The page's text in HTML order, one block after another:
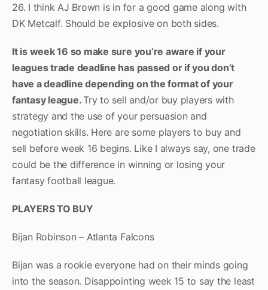
26. I think AJ Brown is in for a good game along with
DK Metcalf. Should be explosive on both sides.
It is week 16 so make sure you’re aware if your
leagues trade deadline has passed or if you don’t
have a deadline depending on the format of your
fantasy league.Try to sell and/or buy players with
strategy and the use of your persuasion and
negotiation skills. Here are some players to buy and
sell before week 16 begins. Like I always say, one trade
could be the difference in winning or losing your
fantasy football league.
PLAYERS TO BUY
Bijan Robinson – Atlanta Falcons
Bijan was a rookie everyone had on their minds going
into the season. Disappointing week 15 to say the least